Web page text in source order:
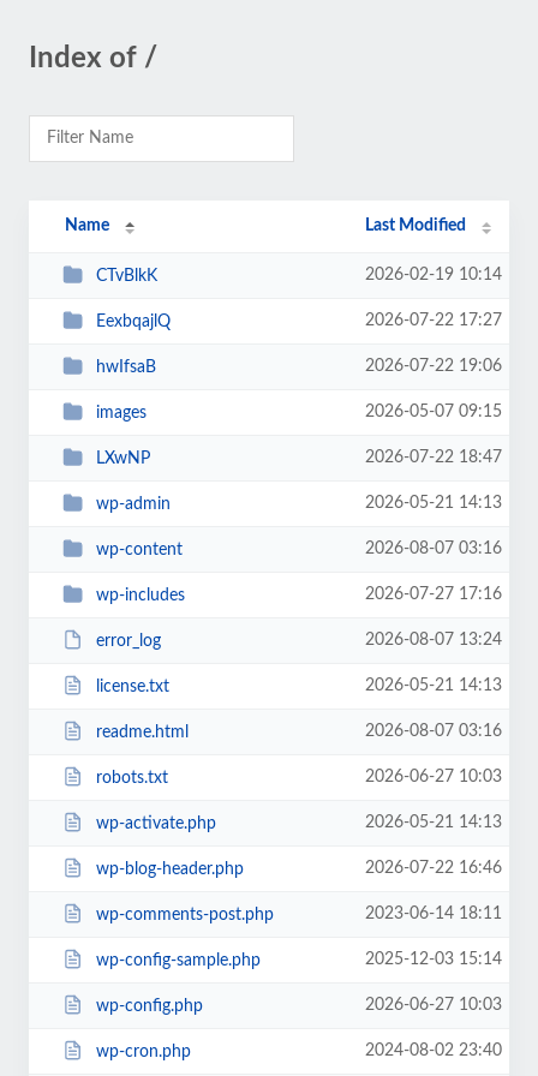
Index of /
Name Last Modified
CTvBlkK 2026-02-19 10:14
EexbqajlQ 2026-07-22 17:27
hwIfsaB 2026-07-22 19:06
images 2026-05-07 09:15
LXwNP 2026-07-22 18:47
wp-admin 2026-05-21 14:13
wp-content 2026-08-07 03:16
wp-includes 2026-07-27 17:16
error_log 2026-08-07 13:24
license.txt 2026-05-21 14:13
readme.html 2026-08-07 03:16
robots.txt 2026-06-27 10:03
wp-activate.php 2026-05-21 14:13
wp-blog-header.php 2026-07-22 16:46
wp-comments-post.php 2023-06-14 18:11
wp-config-sample.php 2025-12-03 15:14
wp-config.php 2026-06-27 10:03
wp-cron.php 2024-08-02 23:40